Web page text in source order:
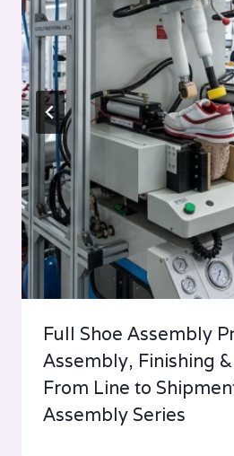
Full Shoe Assembly
Assembly, Finishing
From Line to
Assembly Series